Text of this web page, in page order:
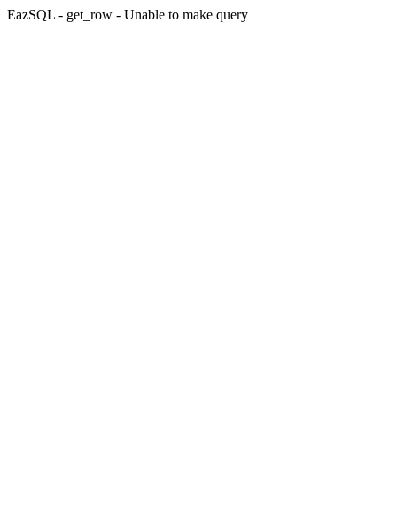
EazSQL - get_row - Unable to make query